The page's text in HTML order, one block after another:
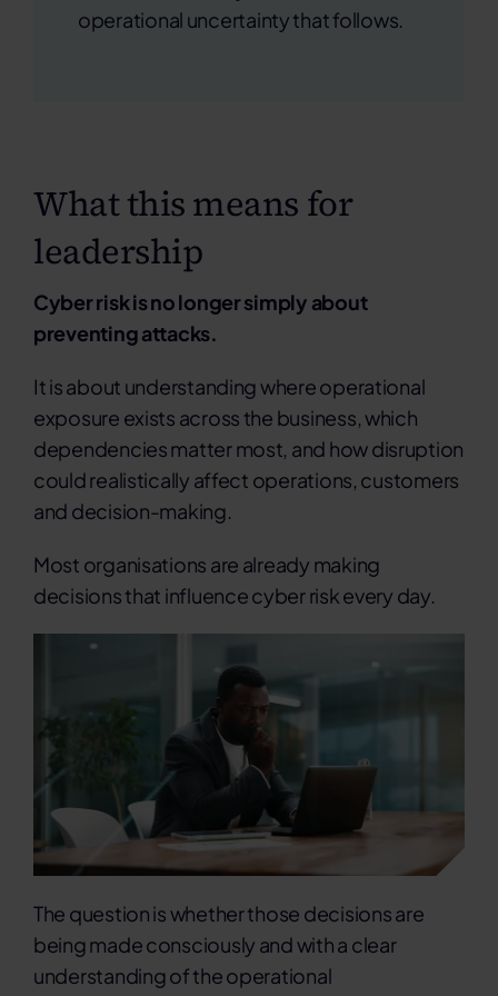
operational uncertainty that follows.
What this means for
leadership
Cyber risk is no longer simply about
preventing attacks.
It is about understanding where operational
exposure exists across the business, which
dependencies matter most, and how disruption
could realistically affect operations, customers
and decision-making.
Most organisations are already making
decisions that influence cyber risk every day.
The question is whether those decisions are
being made consciously and with a clear
understanding of the operational